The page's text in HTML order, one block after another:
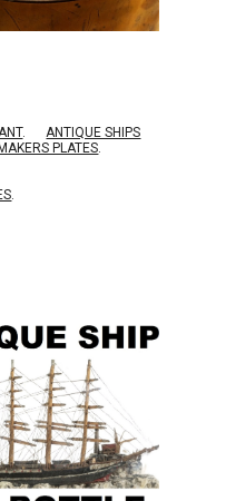
.
ANTIQUE SHIPS
PLATES.
.